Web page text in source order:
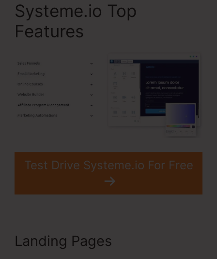
Systeme.io Top
Features
Test Drive Systeme.io For Free
Landing Pages